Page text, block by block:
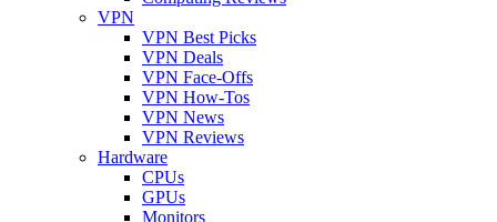
VPN
VPN Best Picks
VPN Deals
VPN Face-Offs
VPN How-Tos
VPN News
VPN Reviews
Hardware
CPUs
GPUs
Monitors